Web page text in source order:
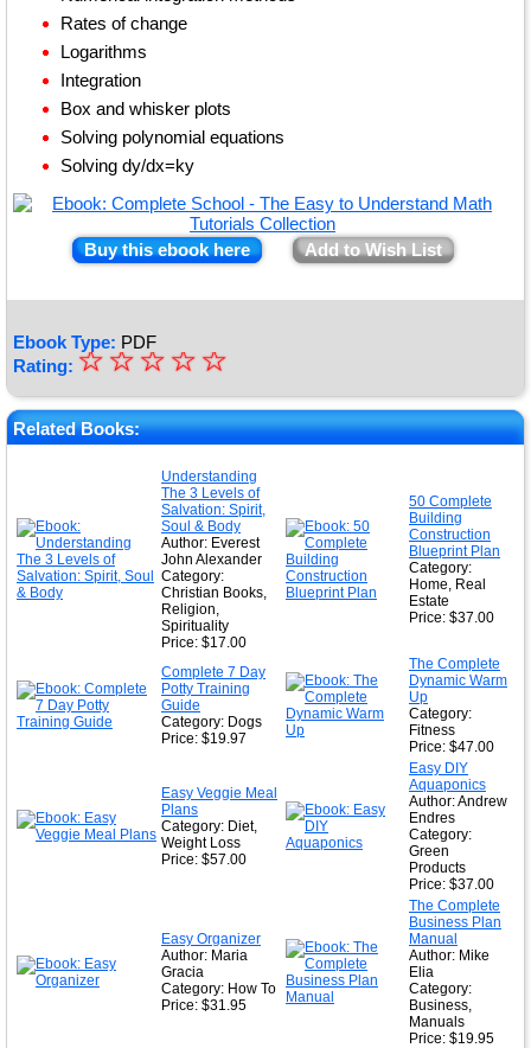
Rates of change
Logarithms
Integration
Box and whisker plots
Solving polynomial equations
Solving dy/dx=ky
Buy this ebook here Add to Wish List
Ebook Type: PDF
Rating: ★
★
★
☆
☆
☆
☆
☆
Related Books:
Understanding
The 3 Levels of
Salvation: Spirit,
Soul & Body
Author: Everest
John Alexander
Category:
Christian Books,
Religion,
Spirituality
Price: $17.00
50 Complete
Building
Construction
Blueprint Plan
Category:
Home, Real
Estate
Price: $37.00
Complete 7 Day
Potty Training
Guide
Category: Dogs
Price: $19.97
The Complete
Dynamic Warm
Up
Category:
Fitness
Price: $47.00
Easy Veggie Meal
Plans
Category: Diet,
Weight Loss
Price: $57.00
Easy DIY
Aquaponics
Author: Andrew
Endres
Category:
Green
Products
Price: $37.00
Easy Organizer
Author: Maria
Gracia
Category: How To
Price: $31.95
The Complete
Business Plan
Manual
Author: Mike
Elia
Category:
Business,
Manuals
Price: $19.95